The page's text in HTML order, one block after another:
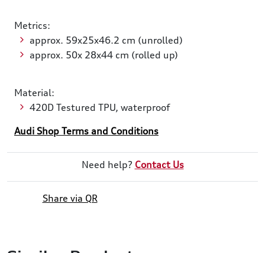
Metrics:
approx. 59x25x46.2 cm (unrolled)
approx. 50x 28x44 cm (rolled up)
Material:
420D Testured TPU, waterproof
Audi Shop Terms and Conditions
Need help? Contact Us
Share via QR